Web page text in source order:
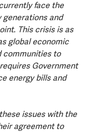
face the
generations and
This crisis is as
global economic
communities to
Government
energy bills and
issues with the
agreement to